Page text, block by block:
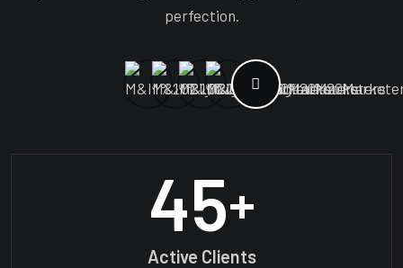
perfection.
45+
Active Clients